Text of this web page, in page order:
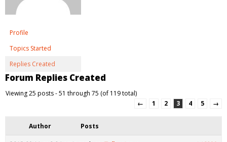
Profile
Topics Started
Replies Created
Forum Replies Created
Viewing 25 posts - 51 through 75 (of 119 total)
←
1 2 3 4 5 →
Author Posts